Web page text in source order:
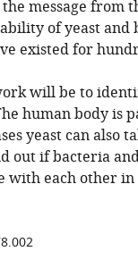
message from
of yeast
existed for
will be to
human body is
yeast can also
out if bacteria
with each other